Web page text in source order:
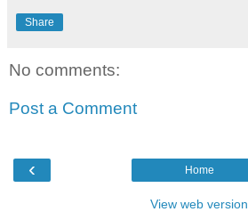
Share
No comments:
Post a Comment
‹ Home
View web version